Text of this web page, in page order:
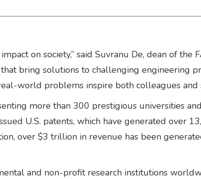
on society,” said Suvranu De, dean of the
bring solutions to challenging engineering
world problems inspire both colleagues and
more than 300 prestigious universities
U.S. patents, which have generated over
over $3 trillion in revenue has been
and non-profit research institutions